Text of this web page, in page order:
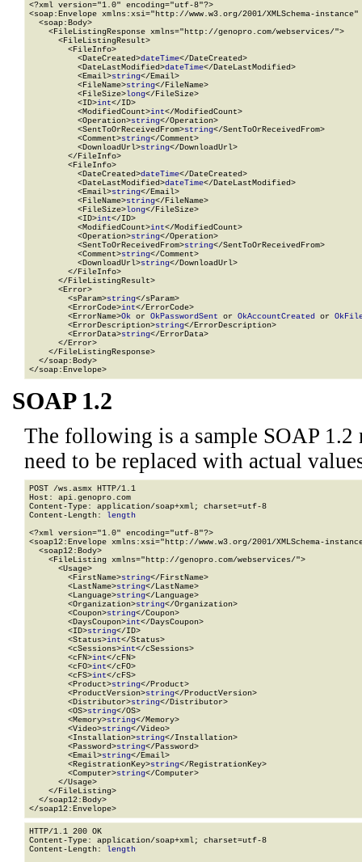
<?xml version="1.0" encoding="utf-8"?>
<soap:Envelope xmlns:xsi="http://www.w3.org/2001/XMLSchema-
  <soap:Body>
    <FileListingResponse xmlns="http://genopro.com/webservices/">
      <FileListingResult>
        <FileInfo>
          <DateCreated>
dateTime</DateCreated>
          <DateLastModified>
dateTime</DateLastModified>
          <Email>
string</Email>
          <FileName>
string</FileName>
          <FileSize>
long</FileSize>
          <ID>
int</ID>
          <ModifiedCount>
int</ModifiedCount>
          <Operation>
string</Operation>
          <SentToOrReceivedFrom>
string</SentToOrReceivedFrom>
          <Comment>
string</Comment>
          <DownloadUrl>
string</DownloadUrl>
        </FileInfo>
        <FileInfo>
          <DateCreated>
dateTime</DateCreated>
          <DateLastModified>
dateTime</DateLastModified>
          <Email>
string</Email>
          <FileName>
string</FileName>
          <FileSize>
long</FileSize>
          <ID>
int</ID>
          <ModifiedCount>
int</ModifiedCount>
          <Operation>
string</Operation>
          <SentToOrReceivedFrom>
string</SentToOrReceivedFrom>
          <Comment>
string</Comment>
          <DownloadUrl>
string</DownloadUrl>
        </FileInfo>
      </FileListingResult>
      <Error>
        <sParam>
string</sParam>
        <ErrorCode>
int</ErrorCode>
        <ErrorName>
Ok or OkPasswordSent or OkAccountCreated or
        <ErrorDescription>
string</ErrorDescription>
        <ErrorData>
string</ErrorData>
      </Error>
    </FileListingResponse>
  </soap:Body>
</soap:Envelope>
SOAP 1.2
The following is a sample SOAP 1.2
need to be replaced with actual
POST /ws.asmx HTTP/1.1
Host: api.genopro.com
Content-Type: application/soap+xml; charset=utf-8
Content-Length: length
<?xml version="1.0" encoding="utf-8"?>
<soap12:Envelope xmlns:xsi="http://www.w3.org/2001/XMLSchema-
  <soap12:Body>
    <FileListing xmlns="http://genopro.com/webservices/">
      <Usage>
        <FirstName>
string</FirstName>
        <LastName>
string</LastName>
        <Language>
string</Language>
        <Organization>
string</Organization>
        <Coupon>
string</Coupon>
        <DaysCoupon>
int</DaysCoupon>
        <ID>
string</ID>
        <Status>
int</Status>
        <cSessions>
int</cSessions>
        <cFN>
int</cFN>
        <cFO>
int</cFO>
        <cFS>
int</cFS>
        <Product>
string</Product>
        <ProductVersion>
string</ProductVersion>
        <Distributor>
string</Distributor>
        <OS>
string</OS>
        <Memory>
string</Memory>
        <Video>
string</Video>
        <Installation>
string</Installation>
        <Password>
string</Password>
        <Email>
string</Email>
        <RegistrationKey>
string</RegistrationKey>
        <Computer>
string</Computer>
      </Usage>
    </FileListing>
  </soap12:Body>
</soap12:Envelope>
HTTP/1.1 200 OK
Content-Type: application/soap+xml; charset=utf-8
Content-Length: length